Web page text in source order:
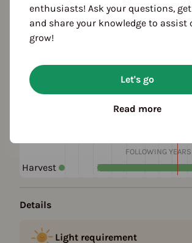
Plant family
Borage family (Boraginaceae)
Season Overview
Harvest
J F M A M J J A
1ST YEAR
FOLLOWING YEARS
Details
Light requirement
enthusiasts! Ask your questions,
and share your knowledge to assist
grow!
Let's go
Read more